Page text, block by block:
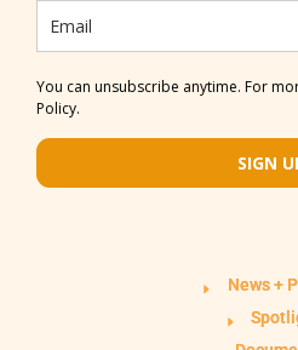
You can unsubscribe anytime. For
Policy.
SIGN
News +